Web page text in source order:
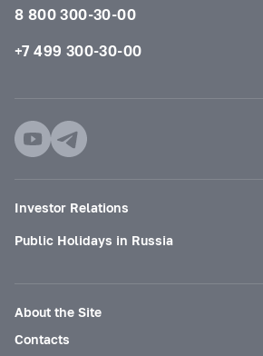
8 800 300-30-00
+7 499 300-30-00
Investor Relations
Public Holidays in Russia
About the Site
Contacts